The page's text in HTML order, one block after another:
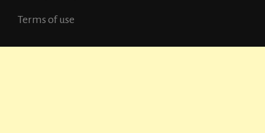
Terms of use